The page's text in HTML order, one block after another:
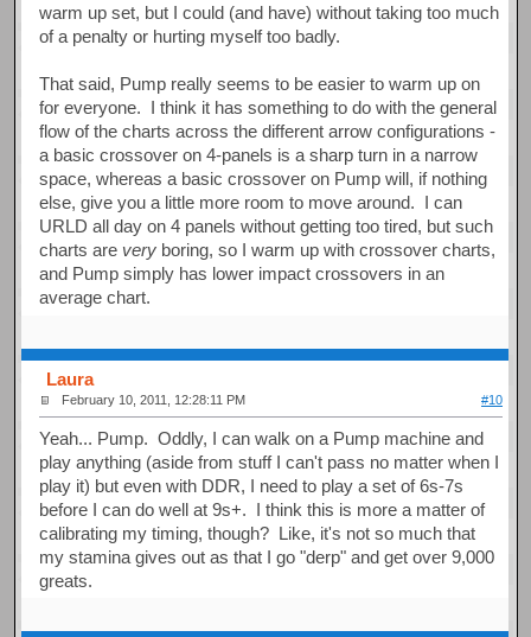
warm up set, but I could (and have) without taking too much
of a penalty or hurting myself too badly.
That said, Pump really seems to be easier to warm up on
for everyone. I think it has something to do with the general
flow of the charts across the different arrow configurations -
a basic crossover on 4-panels is a sharp turn in a narrow
space, whereas a basic crossover on Pump will, if nothing
else, give you a little more room to move around. I can
URLD all day on 4 panels without getting too tired, but such
charts are very boring, so I warm up with crossover charts,
and Pump simply has lower impact crossovers in an
average chart.
Laura
February 10, 2011, 12:28:11 PM #10
Yeah... Pump. Oddly, I can walk on a Pump machine and
play anything (aside from stuff I can't pass no matter when I
play it) but even with DDR, I need to play a set of 6s-7s
before I can do well at 9s+. I think this is more a matter of
calibrating my timing, though? Like, it's not so much that
my stamina gives out as that I go "derp" and get over 9,000
greats.